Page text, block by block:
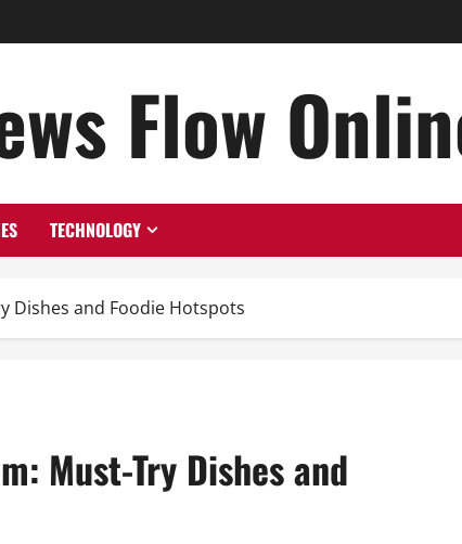
Flow
TECHNOLOGY
Dishes and Foodie Hotspots
Must-Try Dishes and